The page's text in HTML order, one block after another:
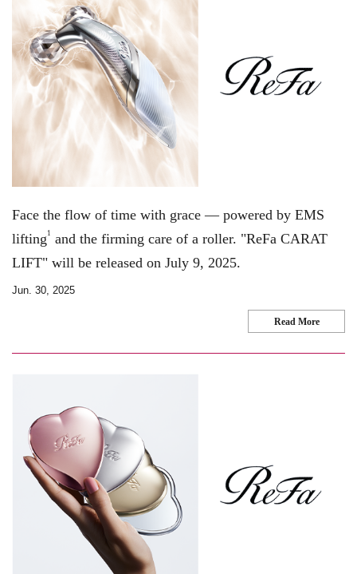
Face the flow of time with grace — powered by EMS
lifting 1
and the firming care of a roller. "ReFa CARAT
LIFT" will be released on July 9, 2025.
Jun. 30, 2025
Read More